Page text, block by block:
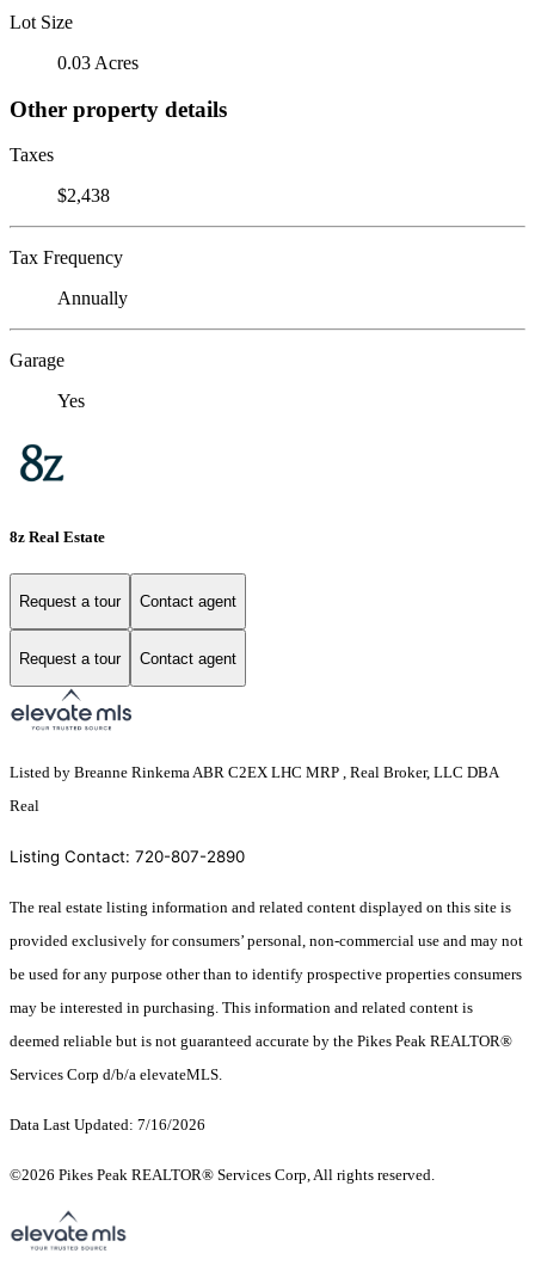
Lot Size
0.03 Acres
Other property details
Taxes
$2,438
Tax Frequency
Annually
Garage
Yes
8z Real Estate
Request a tour Contact agent
Request a tour Contact agent
Listed by Breanne Rinkema ABR C2EX LHC MRP , Real Broker, LLC DBA
Real
Listing Contact: 720-807-2890
The real estate listing information and related content displayed on this site is
provided exclusively for consumers’ personal, non-commercial use and may not
be used for any purpose other than to identify prospective properties consumers
may be interested in purchasing. This information and related content is
deemed reliable but is not guaranteed accurate by the Pikes Peak REALTOR®
Services Corp d/b/a elevateMLS.
Data Last Updated: 7/16/2026
©2026 Pikes Peak REALTOR® Services Corp, All rights reserved.